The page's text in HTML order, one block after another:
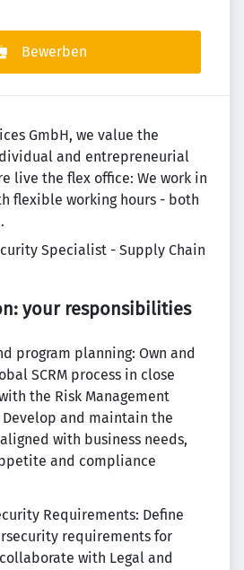
Bewerben
GmbH, we value the
and entrepreneurial
live the flex office: We work in
flexible working hours - both
Specialist - Supply Chain
your responsibilities
program planning: Own and
SCRM process in close
the Risk Management
and maintain the
aligned with business needs,
and compliance
Requirements: Define
requirements for
with Legal and